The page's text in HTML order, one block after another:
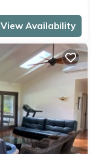
View Availability